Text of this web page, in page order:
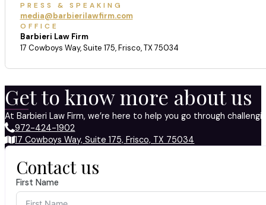
PRESS & SPEAKING
media@barbierilawfirm.com
OFFICE
Barbieri Law Firm
17 Cowboys Way, Suite 175, Frisco, TX 75034
Get to know more about us
At Barbieri Law Firm, we’re here to help you go through
972-424-1902
17 Cowboys Way, Suite 175, Frisco, TX 75034
Contact us
First Name